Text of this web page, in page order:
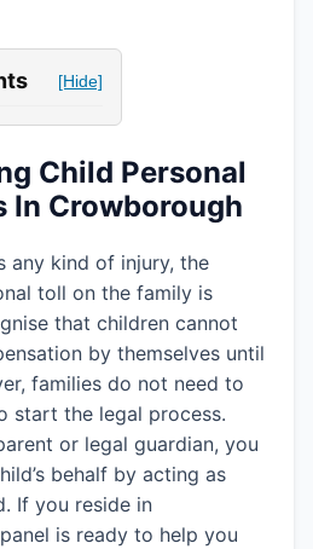
[Hide]
Child Personal
In Crowborough
any kind of injury, the
toll on the family is
that children cannot
by themselves until
families do not need to
start the legal process.
or legal guardian, you
behalf by acting as
If you reside in
is ready to help you